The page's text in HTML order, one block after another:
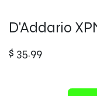
D'Addario
$ 35.99